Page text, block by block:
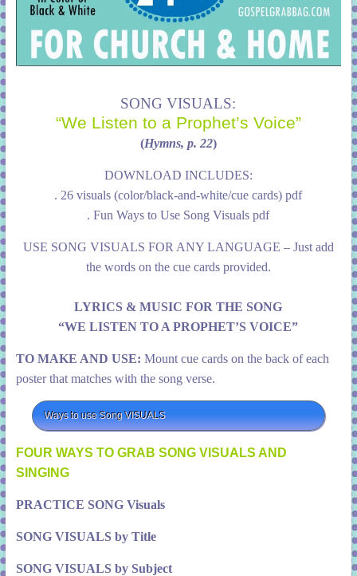
SONG VISUALS:
“We Listen to a Prophet’s Voice”
(Hymns, p. 22)
DOWNLOAD INCLUDES:
. 26 visuals (color/black-and-white/cue cards) pdf
. Fun Ways to Use Song Visuals pdf
USE SONG VISUALS FOR ANY LANGUAGE – Just add
the words on the cue cards provided.
LYRICS & MUSIC FOR THE SONG
“WE LISTEN TO A PROPHET’S VOICE”
TO MAKE AND USE: Mount cue cards on the back of each
poster that matches with the song verse.
Ways to use Song VISUALS
FOUR WAYS TO GRAB SONG VISUALS AND
SINGING
PRACTICE SONG Visuals
SONG VISUALS by Title
SONG VISUALS by Subject